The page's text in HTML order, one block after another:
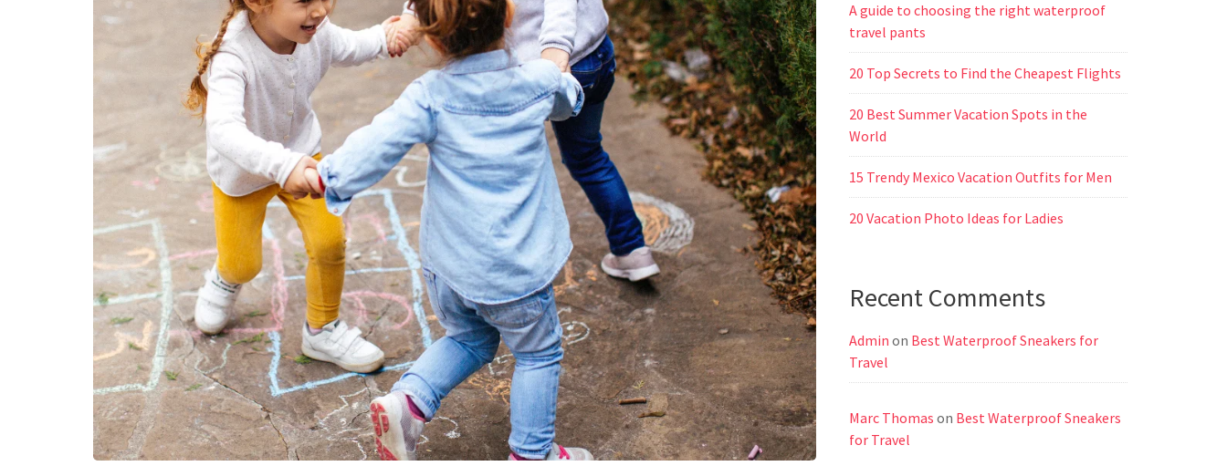
A guide to choosing the right waterproof
travel pants
20 Top Secrets to Find the Cheapest Flights
20 Best Summer Vacation Spots in the
World
15 Trendy Mexico Vacation Outfits for Men
20 Vacation Photo Ideas for Ladies
Recent Comments
Admin on Best Waterproof Sneakers for
Travel
Marc Thomas on Best Waterproof Sneakers
for Travel